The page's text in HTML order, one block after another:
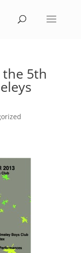
5th